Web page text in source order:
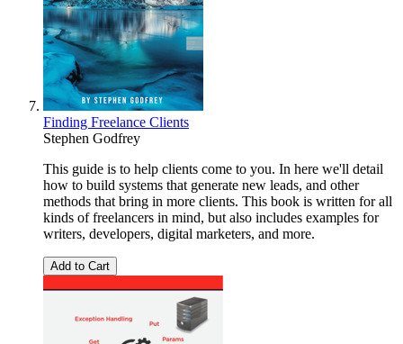
Finding Freelance Clients
Stephen Godfrey
This guide is to help clients come to you. In here we'll detail
how to build systems that generate new leads, and other
methods that bring in more clients. This book is written for all
kinds of freelancers in mind, but also includes examples for
writers, developers, digital marketers, and more.
Add to Cart